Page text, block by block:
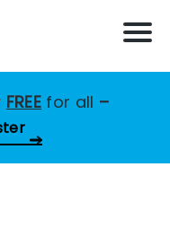
FREE for all –